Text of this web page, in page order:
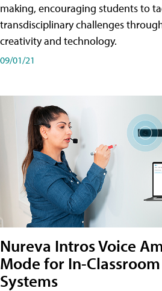
making, encouraging students to
transdisciplinary challenges
creativity and technology.
09/01/21
Nureva Intros Voice
Mode for In-
Systems